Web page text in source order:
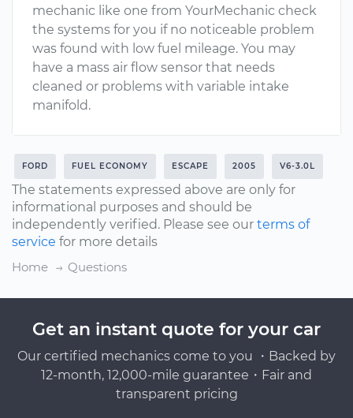
mechanic like one from YourMechanic check
the systems for you if no noticeable problem
was found with low fuel mileage. You may
have a mass air flow sensor that needs
cleaned or problems with variable intake
manifold.
FORD FUEL ECONOMY ESCAPE 2005 V6-3.0L
The statements expressed above are only for
informational purposes and should be
independently verified. Please see our terms of
service for more details
Home
Questions
Get an instant quote for your car
Our certified mechanics come to you ・Backed by
12-month, 12,000-mile guarantee・Fair and
transparent pricing